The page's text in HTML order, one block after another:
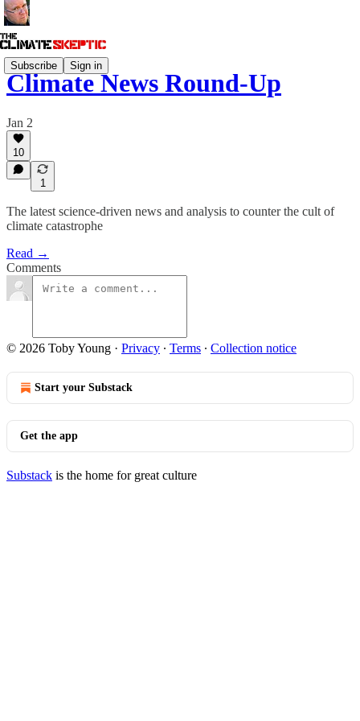
Subscribe Sign in
Climate News Round-Up
Jan 2
10
1
The latest science-driven news and analysis to counter the cult of
climate catastrophe
Read →
Comments
© 2026 Toby Young · Privacy ∙ Terms ∙ Collection notice
Start your Substack
Get the app
Substack is the home for great culture